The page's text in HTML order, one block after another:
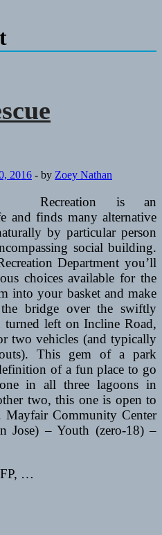
2016 - by Zoey Nathan
Recreation is an
and finds many alternative
by particular person
social building.
Department you’ll
choices available for the
into your basket and make
bridge over the swiftly
left on Incline Road,
two vehicles (and typically
This gem of a park
of a fun place to go
in all three lagoons in
two, this one is open to
Mayfair Community Center
Jose) – Youth (zero-18) –
…